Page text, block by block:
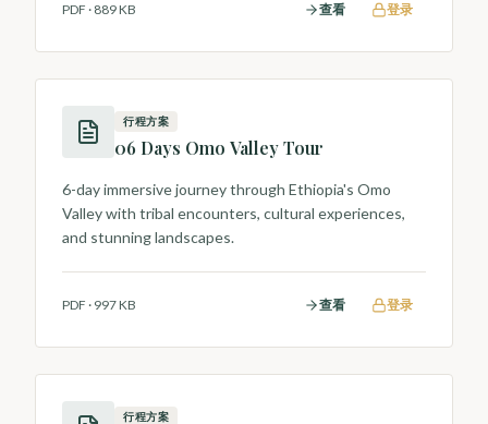
PDF · 889 KB 查看 登录
行程方案
06 Days Omo Valley Tour
6-day immersive journey through Ethiopia's Omo
Valley with tribal encounters, cultural experiences,
and stunning landscapes.
PDF · 997 KB 查看 登录
行程方案